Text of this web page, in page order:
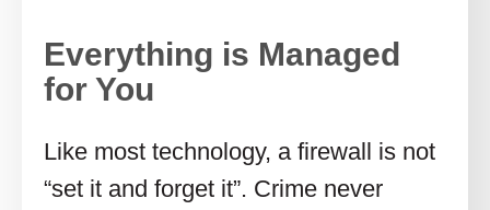
Everything is Managed
for You
Like most technology, a firewall is not
“set it and forget it”. Crime never